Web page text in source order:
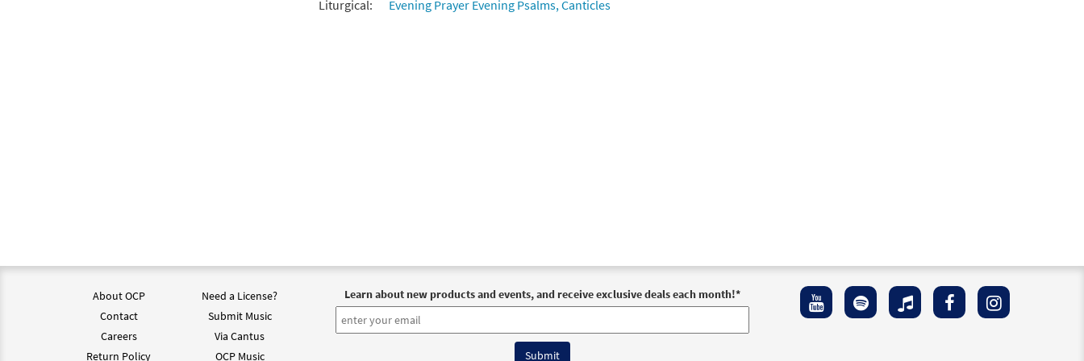
Liturgical:
Evening Prayer Evening Psalms, Canticles
About OCP
Contact
Careers
Return Policy
Need a License?
Submit Music
Via Cantus
OCP Music
Learn about new products and events, and receive exclusive deals each month!*